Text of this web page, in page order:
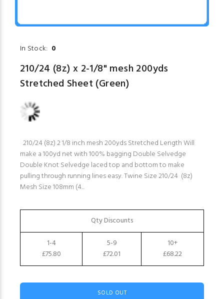
In Stock: 0
210/24 (8z) x 2-1/8" mesh 200yds
Stretched Sheet (Green)
210/24 (8z) 2 1/8 inch mesh 200yds Stretched Length Will
make a 100yd net with 100% bagging Double Selvedge
Double Knot Selvedge laced top and bottom to make
pulling through running lines easy. Twine Size 210/24 (8z)
Mesh Size 108mm (4...
Qty Discounts
1-4
£75.80
5-9
£72.01
10+
£68.22
SOLD OUT